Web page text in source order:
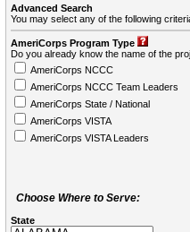
Advanced Search
You may select any of the following
AmeriCorps Program Type
Do you already know the name of the
AmeriCorps NCCC
AmeriCorps NCCC Team Leaders
AmeriCorps State / National
AmeriCorps VISTA
AmeriCorps VISTA Leaders
Choose Where to Serve:
State